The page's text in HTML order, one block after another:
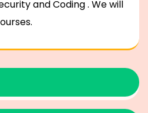
and Coding . We will